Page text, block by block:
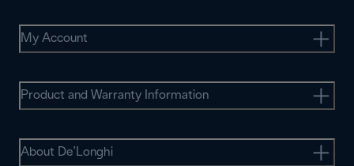
My Account
Product and Warranty Information
About De’Longhi